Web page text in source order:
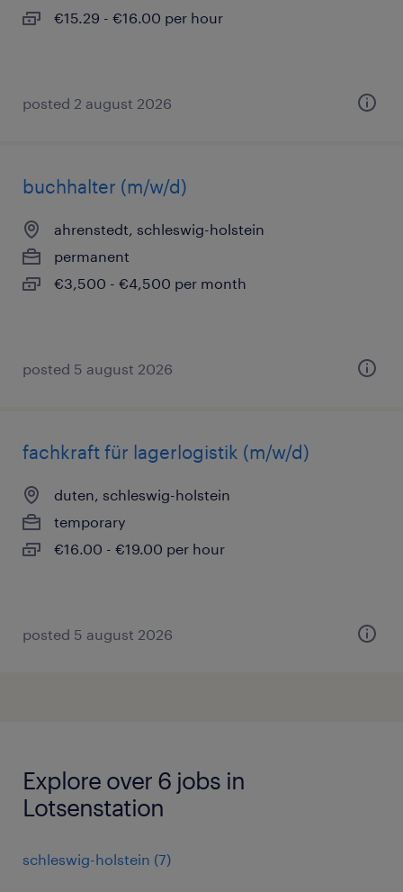
€15.29 - €16.00 per hour
posted 2 august 2026
buchhalter (m/w/d)
ahrenstedt, schleswig-holstein
permanent
€3,500 - €4,500 per month
posted 5 august 2026
fachkraft für lagerlogistik (m/w/d)
duten, schleswig-holstein
temporary
€16.00 - €19.00 per hour
posted 5 august 2026
Explore over 6 jobs in
Lotsenstation
schleswig-holstein (7)